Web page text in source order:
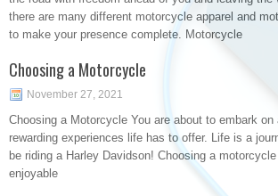
there are many different motorcycle apparel and
to make your presence complete. Motorcycle
Choosing a Motorcycle
November 27, 2021
Choosing a Motorcycle You are about to embark
rewarding experiences life has to offer. Life is a
be riding a Harley Davidson! Choosing a
enjoyable